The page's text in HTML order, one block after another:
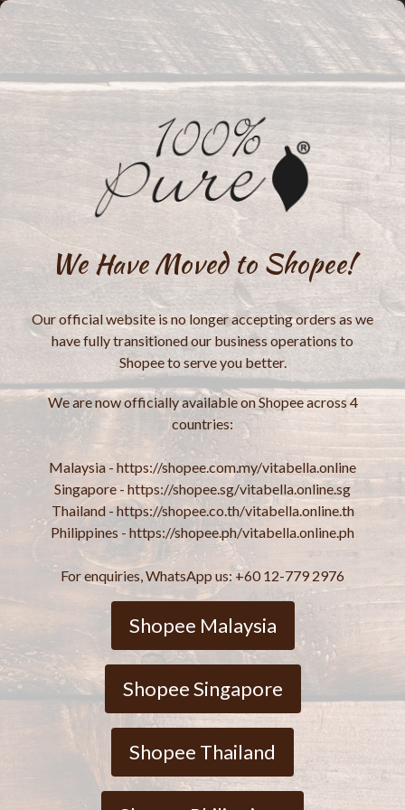
We Have Moved to Shopee!
Our official website is no longer accepting orders as we
have fully transitioned our business operations to
Shopee to serve you better.
We are now officially available on Shopee across 4
countries:
Malaysia - https://shopee.com.my/vitabella.online
Singapore - https://shopee.sg/vitabella.online.sg
Thailand - https://shopee.co.th/vitabella.online.th
Philippines - https://shopee.ph/vitabella.online.ph
For enquiries, WhatsApp us: +60 12-779 2976
Shopee Malaysia
Shopee Singapore
Shopee Thailand